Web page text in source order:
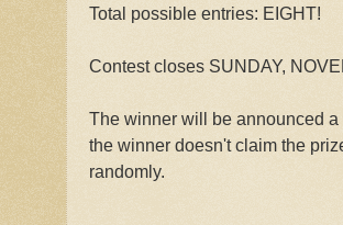
Total possible entries: EIGHT!
Contest closes SUNDAY,
The winner will be announced a
the winner doesn't claim the
randomly.